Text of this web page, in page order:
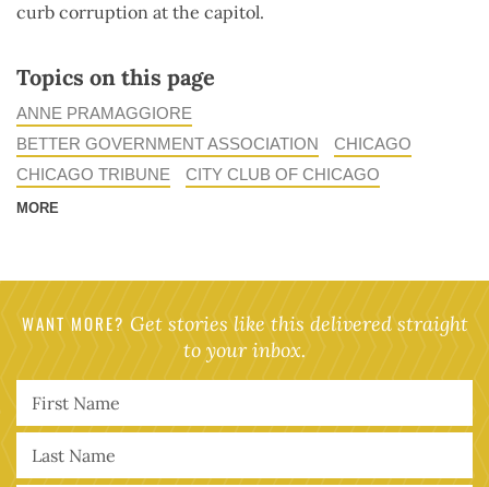
curb corruption at the capitol.
Topics on this page
ANNE PRAMAGGIORE
BETTER GOVERNMENT ASSOCIATION
CHICAGO
CHICAGO TRIBUNE
CITY CLUB OF CHICAGO
MORE
WANT MORE? Get stories like this delivered straight
to your inbox.